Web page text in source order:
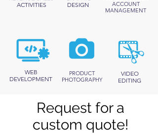
ACTIVITIES
DESIGN
ACCOUNT
MANAGEMENT
WEB
DEVELOPMENT
PRODUCT
PHOTOGRAPHY
VIDEO
EDITING
Request for a
custom quote!